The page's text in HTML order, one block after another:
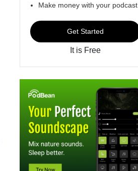
Make money with your podcast
Get Started
It is Free